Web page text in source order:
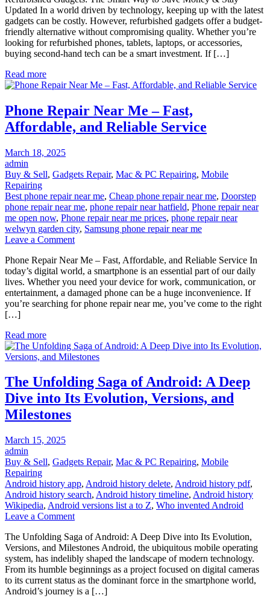
The
Smart
Way
to
Save
Stay
Updated In a world driven by technology, keeping up with the latest
gadgets can be costly. However, refurbished gadgets offer a budget-
friendly alternative without compromising quality. Whether you’re
looking for refurbished phones, tablets, laptops, or accessories,
buying second-hand tech can be a smart investment. If […]
Read more
Phone Repair Near Me – Fast,
Affordable, and Reliable Service
Posted
on
March 18, 2025
admin
Buy & Sell, Gadgets Repair, Mac & PC Repairing, Mobile
Repairing
Best phone repair near me, Cheap phone repair near me, Doorstep
phone repair near me, phone repair near hatfield, Phone repair near
me open now, Phone repair near me prices, phone repair near
welwyn garden city, Samsung phone repair near me
Leave a Commenton
Repair
Near
Me
–
Fast,
Service
Phone Repair Near Me – Fast, Affordable, and Reliable Service In
today’s digital world, a smartphone is an essential part of our daily
lives. Whether you need your device for work, communication, or
entertainment, a damaged phone can be a huge inconvenience. If
you’re searching for phone repair near me, you’ve come to the right
[…]
Read more
The Unfolding Saga of Android: A Deep
Dive into Its Evolution, Versions, and
Milestones
Posted
on
March 15, 2025
admin
Buy & Sell, Gadgets Repair, Mac & PC Repairing, Mobile
Repairing
Android history app, Android history delete, Android history pdf,
Android history search, Android history timeline, Android history
Wikipedia, Android versions list a to Z, Who invented Android
Leave a Commenton
Unfolding
Saga
of
Android:
A
Deep
The Unfolding Saga of Android: A Deep Dive into Its Evolution,
Versions, and Milestones Android, the ubiquitous mobile operating
system, has indelibly shaped the landscape of modern technology.
From its humble beginnings as a project focused on digital cameras
to its current status as the dominant force in the smartphone world,
Android’s journey is a […]